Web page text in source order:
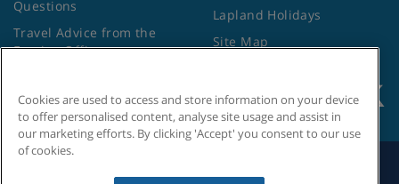
Questions
Travel Advice from the
Foreign Office
Lapland Holidays
Site Map
Cookies are used to access and store information on your device
to offer personalised content, analyse site usage and assist in
our marketing efforts. By clicking 'Accept' you consent to our use
of cookies.